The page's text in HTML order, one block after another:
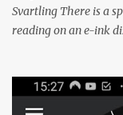
Svartling There is a
reading on an e-ink
XTEINK X4, and e-
between form